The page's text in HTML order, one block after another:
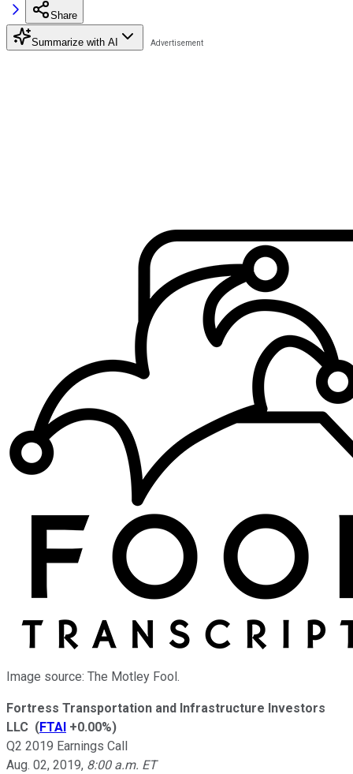
Share
Summarize with AI
Image source: The Motley Fool.
Fortress Transportation and Infrastructure Investors
LLC (FTAI +0.00%)
Q2 2019 Earnings Call
Aug. 02, 2019, 8:00 a.m. ET